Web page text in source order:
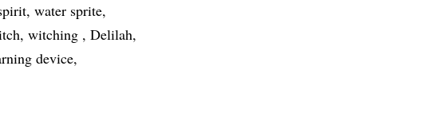
water sprite
witching
Delilah
device